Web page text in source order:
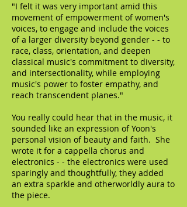
"I felt it was very important amid this
movement of empowerment of women's
voices, to engage and include the voices
of a larger diversity beyond gender - - to
race, class, orientation, and deepen
classical music's commitment to diversity,
and intersectionality, while employing
music's power to foster empathy, and
reach transcendent planes."
You really could hear that in the music, it
sounded like an expression of Yoon's
personal vision of beauty and faith. She
wrote it for a cappella chorus and
electronics - - the electronics were used
sparingly and thoughtfully, they added
an extra sparkle and otherworldly aura to
the piece.